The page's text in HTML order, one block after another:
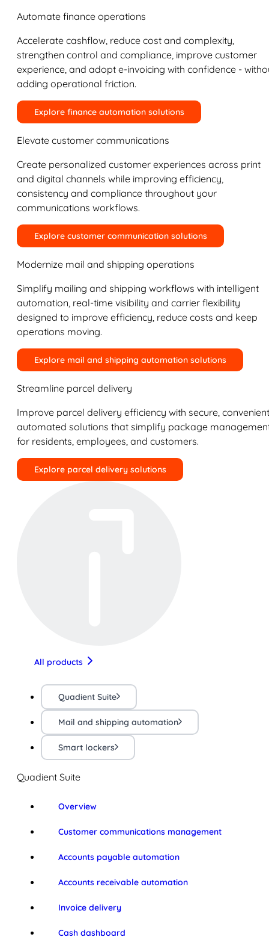
Automate finance operations
Accelerate cashflow, reduce cost and complexity,
strengthen control and compliance, improve customer
experience, and adopt e-invoicing with confidence -
adding operational friction.
Explore finance automation solutions
Elevate customer communications
Create personalized customer experiences across print
and digital channels while improving efficiency,
consistency and compliance throughout your
communications workflows.
Explore customer communication solutions
Modernize mail and shipping operations
Simplify mailing and shipping workflows with intelligent
automation, real-time visibility and carrier flexibility
designed to improve efficiency, reduce costs and keep
operations moving.
Explore mail and shipping automation solutions
Streamline parcel delivery
Improve parcel delivery efficiency with secure,
automated solutions that simplify package
for residents, employees, and customers.
Explore parcel delivery solutions
All products
Quadient Suite
Mail and shipping automation
Smart lockers
Quadient Suite
Overview
Customer communications management
Accounts payable automation
Accounts receivable automation
Invoice delivery
Cash dashboard